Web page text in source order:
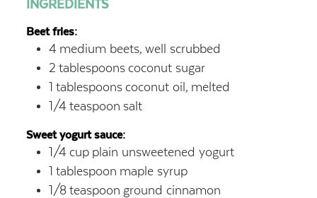
INGREDIENTS
Beet fries:
4 medium beets, well scrubbed
2 tablespoons coconut sugar
1 tablespoons coconut oil, melted
1/4 teaspoon salt
Sweet yogurt sauce:
1/4 cup plain unsweetened yogurt
1 tablespoon maple syrup
1/8 teaspoon ground cinnamon